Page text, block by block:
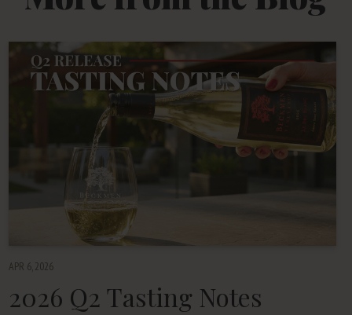
APR 6, 2026
2026 Q2 Tasting Notes